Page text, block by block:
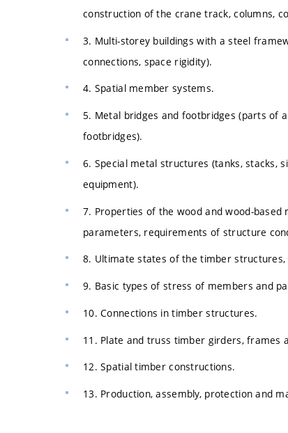
construction of the crane track, columns,
3. Multi-storey buildings with a steel
connections, space rigidity).
4. Spatial member systems.
5. Metal bridges and footbridges (parts of
footbridges).
6. Special metal structures (tanks, stacks,
equipment).
7. Properties of the wood and wood-
parameters, requirements of structure
8. Ultimate states of the timber
9. Basic types of stress of members and
10. Connections in timber structures.
11. Plate and truss timber girders, frames
12. Spatial timber constructions.
13. Production, assembly, protection and